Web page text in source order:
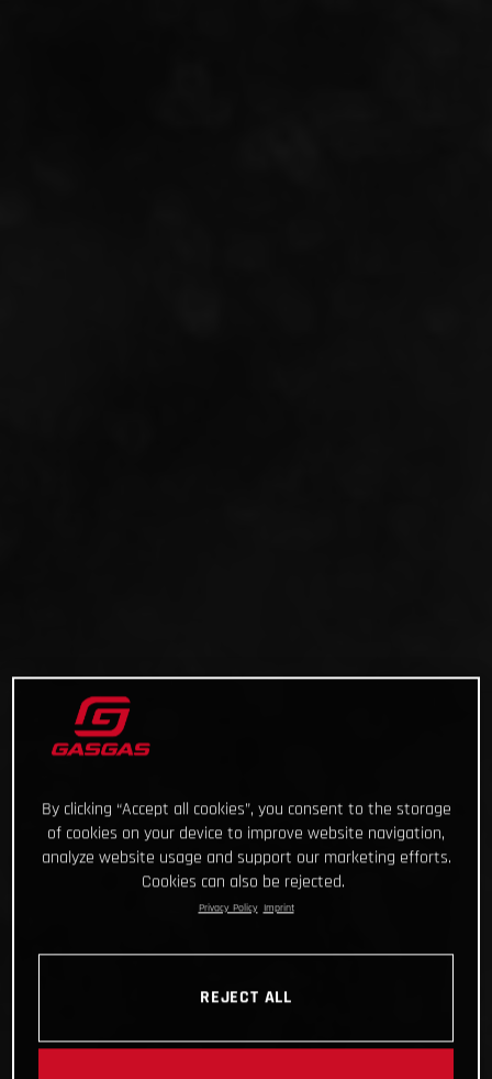
By clicking “Accept all cookies”, you consent to the storage
of cookies on your device to improve website navigation,
analyze website usage and support our marketing efforts.
Cookies can also be rejected.
Privacy Policy Imprint
REJECT ALL